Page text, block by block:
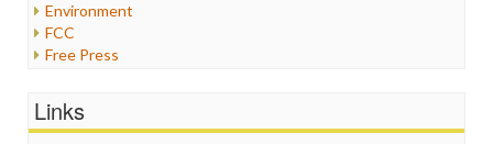
Environment
FCC
Free Press
Graphix
Healthcare
Links